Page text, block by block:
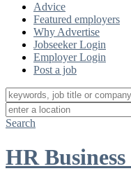
Advice
Featured employers
Why Advertise
Jobseeker Login
Employer Login
Post a job
Search
HR